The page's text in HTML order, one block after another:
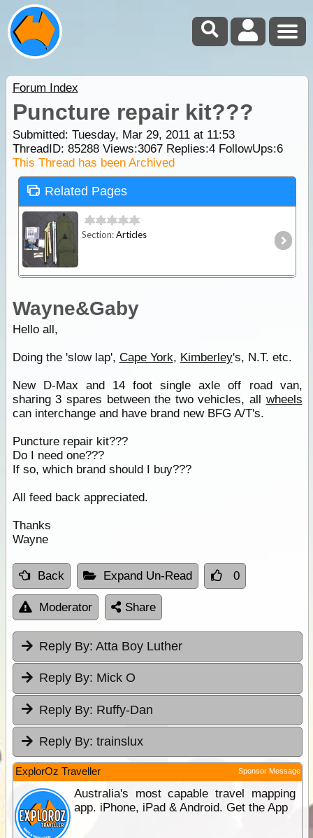
Forum Index
Puncture repair kit???
Submitted: Tuesday, Mar 29, 2011 at 11:53
ThreadID: 85288Views:3067Replies:4FollowUps:6
This Thread has been Archived
Related Pages
Section:Articles
Wayne&Gaby
Hello all,
Doing the 'slow lap', Cape York, Kimberley's, N.T. etc.
New D-Max and 14 foot single axle off road van,
sharing 3 spares between the two vehicles, all wheels
can interchange and have brand new BFG A/T's.
Puncture repair kit???
Do I need one???
If so, which brand should I buy???
All feed back appreciated.
Thanks
Wayne
Back Expand Un-Read 0
Moderator Share
Reply By: Atta Boy Luther
Reply By: Mick O
Reply By: Ruffy-Dan
Reply By: trainslux
ExplorOz Traveller Sponsor Message
Australia's most capable travel mapping
app. iPhone, iPad & Android. Get the App